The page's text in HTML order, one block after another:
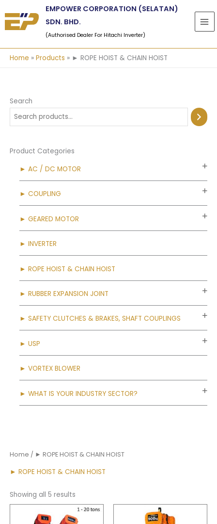
to
content
EMPOWER CORPORATION (SELATAN)
SDN. BHD.
(Authorised Dealer For Hitachi Inverter)
Home Products ► ROPE HOIST & CHAIN HOIST
Search
Product Categories
► AC / DC MOTOR
► COUPLING
► GEARED MOTOR
► INVERTER
► ROPE HOIST & CHAIN HOIST
► RUBBER EXPANSION JOINT
► SAFETY CLUTCHES & BRAKES, SHAFT COUPLINGS
► USP
► VORTEX BLOWER
► WHAT IS YOUR INDUSTRY SECTOR?
Home / ► ROPE HOIST & CHAIN HOIST
► ROPE HOIST & CHAIN HOIST
Showing all 5 results